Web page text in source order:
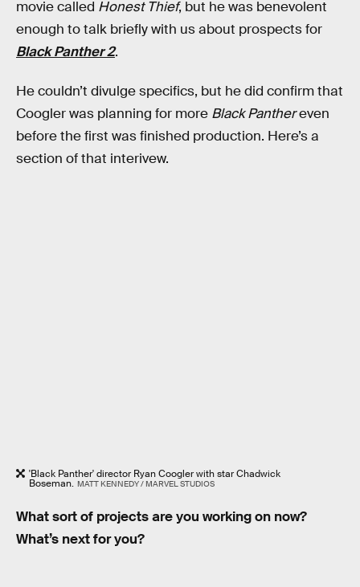
movie called Honest Thief, but he was benevolent
enough to talk briefly with us about prospects for
Black Panther 2.
He couldn’t divulge specifics, but he did confirm that
Coogler was planning for more Black Panthereven
before the first was finished production. Here’s a
section of that interivew.
'Black Panther' director Ryan Coogler with star Chadwick
Boseman. MATT KENNEDY / MARVEL STUDIOS
What sort of projects are you working on now?
What’s next for you?